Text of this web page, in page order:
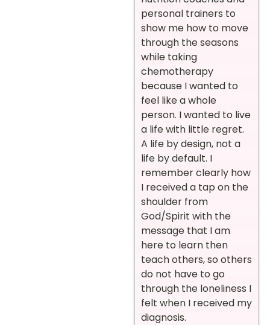
personal trainers to
show me how to move
through the seasons
while taking
chemotherapy
because I wanted to
feel like a whole
person. I wanted to live
a life with little regret.
A life by design, not a
life by default. I
remember clearly how
I received a tap on the
shoulder from
God/Spirit with the
message that I am
here to learn then
teach others, so others
do not have to go
through the loneliness I
felt when I received my
diagnosis.